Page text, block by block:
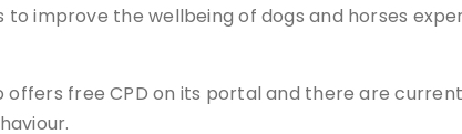
to improve the wellbeing of dogs and horses
offers free CPD on its portal and there are